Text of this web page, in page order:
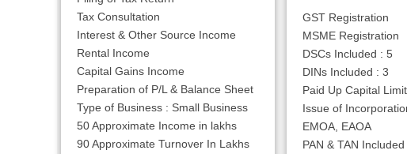
Tax Consultation
Interest & Other Source Income
Rental Income
Capital Gains Income
Preparation of P/L & Balance Sheet
Type of Business : Small Business
50 Approximate Income in lakhs
90 Approximate Turnover In Lakhs
GST Registration
MSME Registration
DSCs Included : 5
DINs Included : 3
Paid Up Capital
Issue of
EMOA, EAOA
PAN & TAN Included